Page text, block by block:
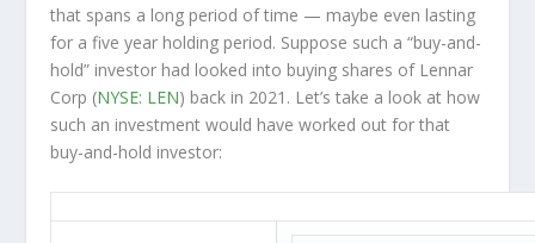
that spans a long period of time — maybe even lasting
for a five year holding period. Suppose such a “buy-and-
hold” investor had looked into buying shares of Lennar
Corp (NYSE: LEN) back in 2021. Let’s take a look at how
such an investment would have worked out for that
buy-and-hold investor: